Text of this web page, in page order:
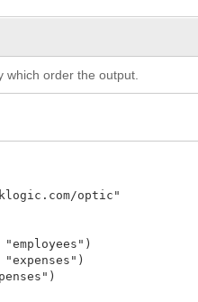
which order the output.
optic"